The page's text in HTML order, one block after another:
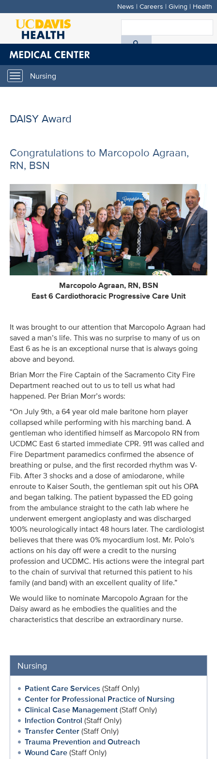
Skip
main
content
News | Careers | Giving | Health
Toggle
navigation
Nursing
DAISY Award
Congratulations to Marcopolo Agraan,
RN, BSN
Marcopolo Agraan, RN, BSN
East 6 Cardiothoracic Progressive Care Unit
It was brought to our attention that Marcopolo Agraan had
saved a man’s life. This was no surprise to many of us on
East 6 as he is an exceptional nurse that is always going
above and beyond.
Brian Morr the Fire Captain of the Sacramento City Fire
Department reached out to us to tell us what had
happened. Per Brian Morr’s words:
“On July 9th, a 64 year old male baritone horn player
collapsed while performing with his marching band. A
gentleman who identified himself as Marcopolo RN from
UCDMC East 6 started immediate CPR. 911 was called and
Fire Department paramedics confirmed the absence of
breathing or pulse, and the first recorded rhythm was V-
Fib. After 3 shocks and a dose of amiodarone, while
enroute to Kaiser South, the gentleman spit out his OPA
and began talking. The patient bypassed the ED going
from the ambulance straight to the cath lab where he
underwent emergent angioplasty and was discharged
100% neurologically intact 48 hours later. The cardiologist
believes that there was 0% myocardium lost. Mr. Polo's
actions on his day off were a credit to the nursing
profession and UCDMC. His actions were the integral part
to the chain of survival that returned this patient to his
family (and band) with an excellent quality of life.”
We would like to nominate Marcopolo Agraan for the
Daisy award as he embodies the qualities and the
characteristics that describe an extraordinary nurse.
Nursing
Patient Care Services (Staff Only)
Center for Professional Practice of Nursing
Clinical Case Management(Staff Only)
Infection Control (Staff Only)
Transfer Center(Staff Only)
Trauma Prevention and Outreach
Wound Care(Staff Only)